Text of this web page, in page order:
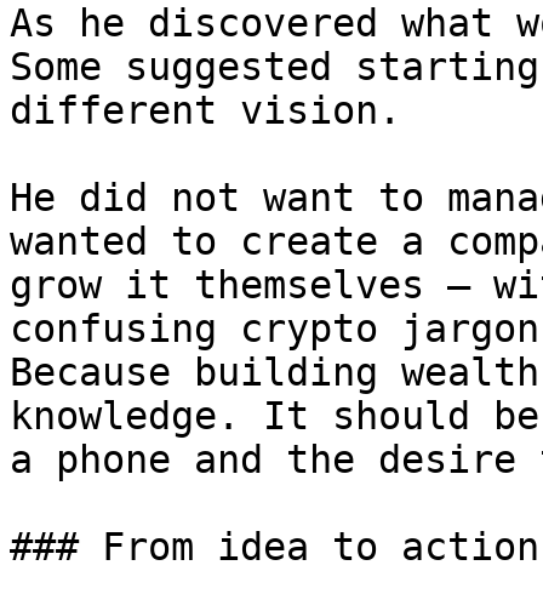
As he discovered what
Some suggested
different vision.
He did not want to
wanted to create a
grow it themselves —
confusing crypto
Because building
knowledge. It should
a phone and the
### From idea to action